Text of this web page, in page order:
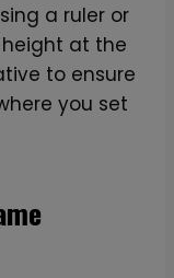
a ruler or
at the
to ensure
you set